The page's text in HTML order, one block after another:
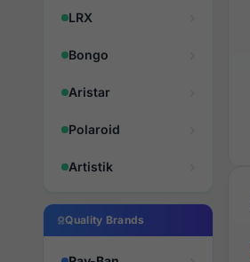
LRX
Bongo
Aristar
Polaroid
Artistik
Quality Brands